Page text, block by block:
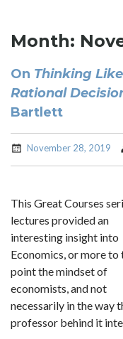
Month:
On Thinking
Rational
Bartlett
November 28, 2019
This Great Courses
lectures provided an
interesting insight into
Economics, or more to
point the mindset of
economists, and not
necessarily in the way
professor behind it